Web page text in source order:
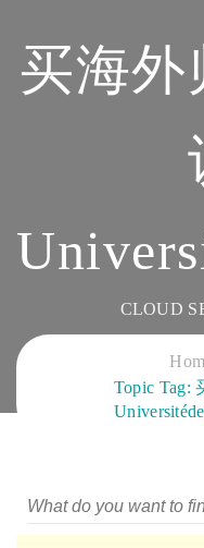
买海外
CLOUD
Topic Tag: